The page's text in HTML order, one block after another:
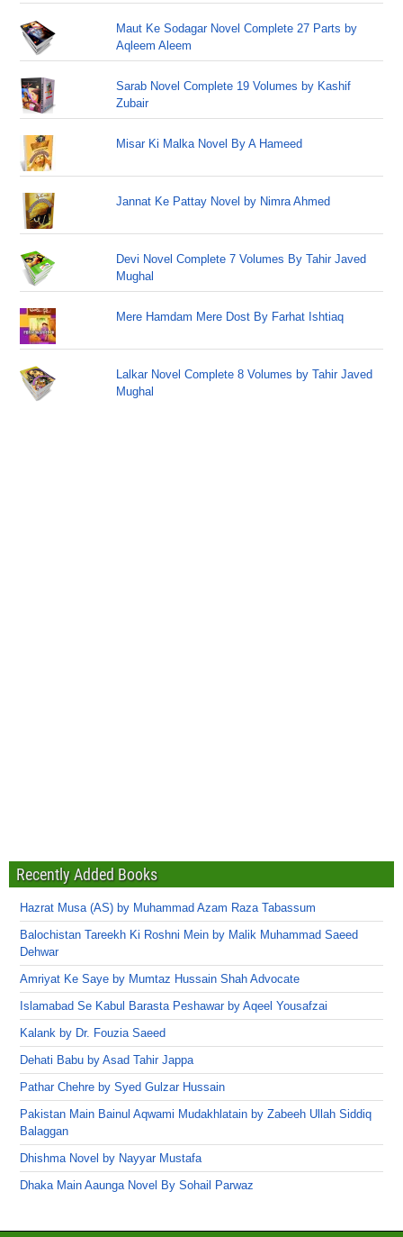
Maut Ke Sodagar Novel Complete 27 Parts by
Aqleem Aleem
Sarab Novel Complete 19 Volumes by Kashif
Zubair
Misar Ki Malka Novel By A Hameed
Jannat Ke Pattay Novel by Nimra Ahmed
Devi Novel Complete 7 Volumes By Tahir Javed
Mughal
Mere Hamdam Mere Dost By Farhat Ishtiaq
Lalkar Novel Complete 8 Volumes by Tahir Javed
Mughal
Recently Added Books
Hazrat Musa (AS) by Muhammad Azam Raza Tabassum
Balochistan Tareekh Ki Roshni Mein by Malik Muhammad Saeed
Dehwar
Amriyat Ke Saye by Mumtaz Hussain Shah Advocate
Islamabad Se Kabul Barasta Peshawar by Aqeel Yousafzai
Kalank by Dr. Fouzia Saeed
Dehati Babu by Asad Tahir Jappa
Pathar Chehre by Syed Gulzar Hussain
Pakistan Main Bainul Aqwami Mudakhlatain by Zabeeh Ullah Siddiq
Balaggan
Dhishma Novel by Nayyar Mustafa
Dhaka Main Aaunga Novel By Sohail Parwaz